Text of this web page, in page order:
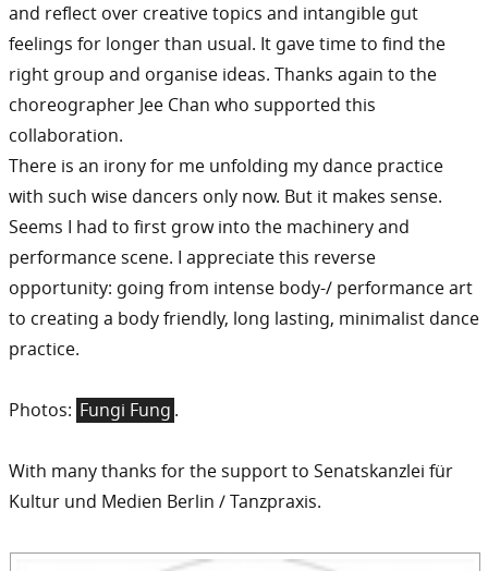
and reflect over creative topics and intangible gut
feelings for longer than usual. It gave time to find the
right group and organise ideas. Thanks again to the
choreographer Jee Chan who supported this
collaboration.
There is an irony for me unfolding my dance practice
with such wise dancers only now. But it makes sense.
Seems I had to first grow into the machinery and
performance scene. I appreciate this reverse
opportunity: going from intense body-/ performance art
to creating a body friendly, long lasting, minimalist dance
practice.
Photos: Fungi Fung .
With many thanks for the support to Senatskanzlei für
Kultur und Medien Berlin / Tanzpraxis.